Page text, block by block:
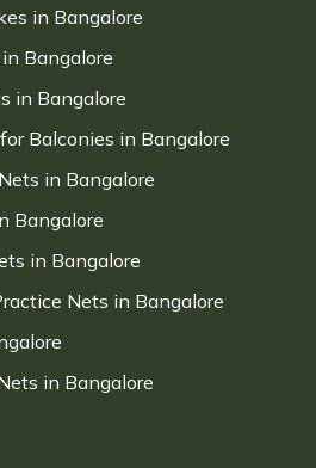
in Bangalore
Bangalore
in Bangalore
Balconies in Bangalore
in Bangalore
Bangalore
in Bangalore
Nets in Bangalore
in Bangalore